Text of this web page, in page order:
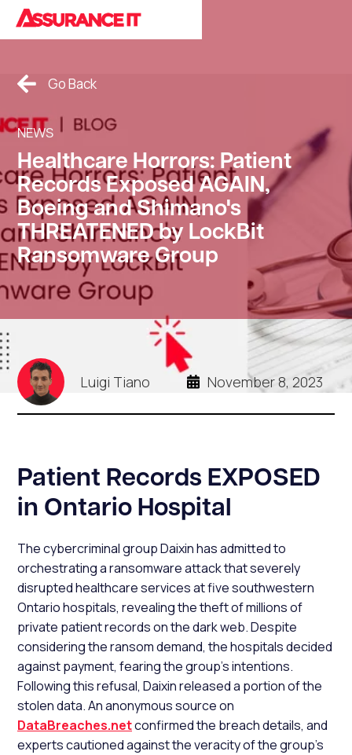
Go Back
NEWS
Healthcare Horrors: Patient
Records Exposed AGAIN,
Boeing and Shimano's
THREATENED by LockBit
Ransomware Group
Luigi Tiano November 8, 2023
Patient Records EXPOSED
in Ontario Hospital
The cybercriminal group Daixin has admitted to
orchestrating a ransomware attack that severely
disrupted healthcare services at five southwestern
Ontario hospitals, revealing the theft of millions of
private patient records on the dark web. Despite
considering the ransom demand, the hospitals decided
against payment, fearing the group's intentions.
Following this refusal, Daixin released a portion of the
stolen data. An anonymous source on
DataBreaches.netconfirmed the breach details, and
experts cautioned against the veracity of the group's